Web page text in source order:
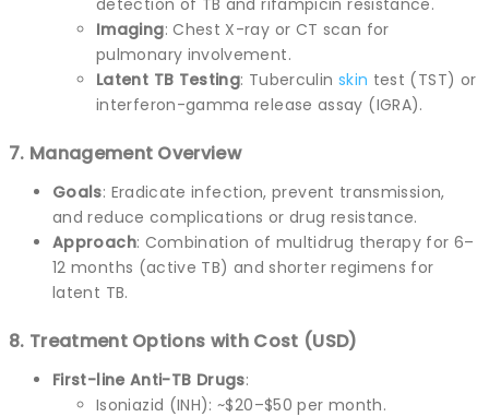
Imaging: Chest X-ray or CT scan for
pulmonary involvement.
Latent TB Testing: Tuberculin skin test (TST) or
interferon-gamma release assay (IGRA).
7. Management Overview
Goals: Eradicate infection, prevent transmission,
and reduce complications or drug resistance.
Approach: Combination of multidrug therapy for 6–
12 months (active TB) and shorter regimens for
latent TB.
8. Treatment Options with Cost (USD)
First-line Anti-TB Drugs:
Isoniazid (INH): ~$20–$50 per month.